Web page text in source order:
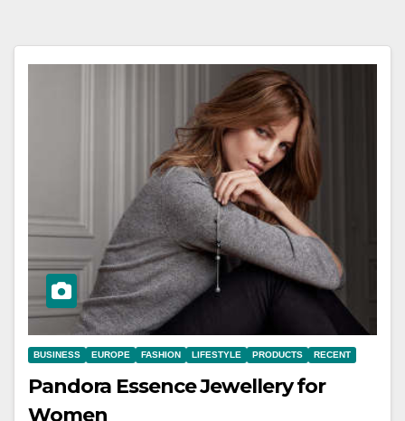
BUSINESS EUROPE FASHION LIFESTYLE PRODUCTS RECENT
Pandora Essence Jewellery for
Women